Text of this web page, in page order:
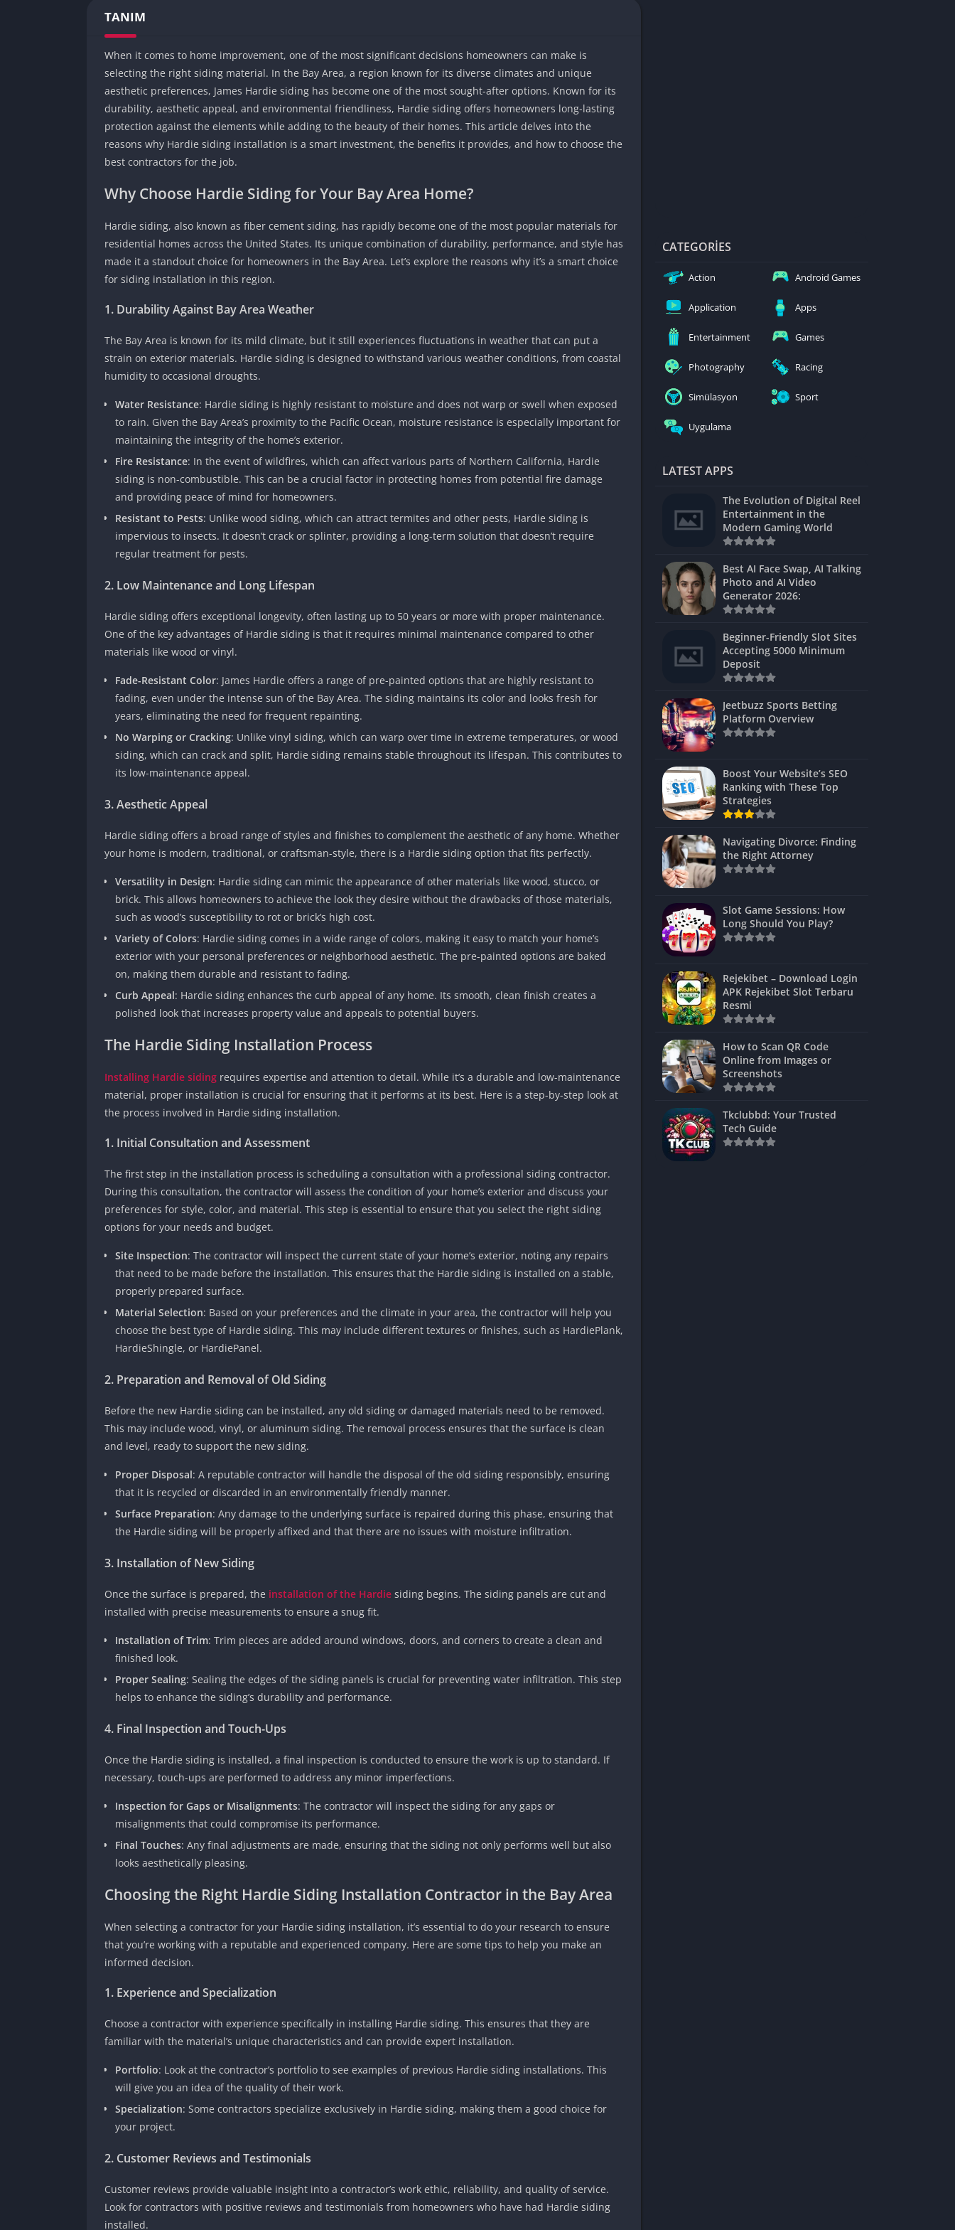
Cookie Clicker
Unblocked Games
Fun Unblocked Games
Unblocked Games 999
Unblocked Games 6969
Unblocked Games 66 EZ
Papas Games
Car Games Unblocked
Shooting Games
Unblocked
Unblocked Games 24h
HTML5 Games
Unblocked
Golf Games Unblocked
GBA Games Unblocked
Unblocked
Gun Games Unblocked
Girl Games Unblocked
Golf Games Unblocked
Unblocked
Drift Games Unblocked
Nickelodeon Games
Nick Jr Games
Unblocked
Gun Games Unblocked
Girl Games Unblocked
Safe Kid Games
Unblocked
Friv Games Unblocked
PCh Games Unblocked
Detroit Lions Games
PSP Games Unblocked
Kevin Games Unblocked
TANIM
When it comes to home improvement, one of the most significant decisions homeowners can make is
selecting the right siding material. In the Bay Area, a region known for its diverse climates and unique
aesthetic preferences, James Hardie siding has become one of the most sought-after options. Known for its
durability, aesthetic appeal, and environmental friendliness, Hardie siding offers homeowners long-lasting
protection against the elements while adding to the beauty of their homes. This article delves into the
reasons why Hardie siding installation is a smart investment, the benefits it provides, and how to choose the
best contractors for the job.
Why Choose Hardie Siding for Your Bay Area Home?
Hardie siding, also known as fiber cement siding, has rapidly become one of the most popular materials for
residential homes across the United States. Its unique combination of durability, performance, and style has
made it a standout choice for homeowners in the Bay Area. Let’s explore the reasons why it’s a smart choice
for siding installation in this region.
1. Durability Against Bay Area Weather
The Bay Area is known for its mild climate, but it still experiences fluctuations in weather that can put a
strain on exterior materials. Hardie siding is designed to withstand various weather conditions, from coastal
humidity to occasional droughts.
Water Resistance: Hardie siding is highly resistant to moisture and does not warp or swell when exposed
to rain. Given the Bay Area’s proximity to the Pacific Ocean, moisture resistance is especially important for
maintaining the integrity of the home’s exterior.
Fire Resistance: In the event of wildfires, which can affect various parts of Northern California, Hardie
siding is non-combustible. This can be a crucial factor in protecting homes from potential fire damage
and providing peace of mind for homeowners.
Resistant to Pests: Unlike wood siding, which can attract termites and other pests, Hardie siding is
impervious to insects. It doesn’t crack or splinter, providing a long-term solution that doesn’t require
regular treatment for pests.
2. Low Maintenance and Long Lifespan
Hardie siding offers exceptional longevity, often lasting up to 50 years or more with proper maintenance.
One of the key advantages of Hardie siding is that it requires minimal maintenance compared to other
materials like wood or vinyl.
Fade-Resistant Color: James Hardie offers a range of pre-painted options that are highly resistant to
fading, even under the intense sun of the Bay Area. The siding maintains its color and looks fresh for
years, eliminating the need for frequent repainting.
No Warping or Cracking: Unlike vinyl siding, which can warp over time in extreme temperatures, or wood
siding, which can crack and split, Hardie siding remains stable throughout its lifespan. This contributes to
its low-maintenance appeal.
3. Aesthetic Appeal
Hardie siding offers a broad range of styles and finishes to complement the aesthetic of any home. Whether
your home is modern, traditional, or craftsman-style, there is a Hardie siding option that fits perfectly.
Versatility in Design: Hardie siding can mimic the appearance of other materials like wood, stucco, or
brick. This allows homeowners to achieve the look they desire without the drawbacks of those materials,
such as wood’s susceptibility to rot or brick’s high cost.
Variety of Colors: Hardie siding comes in a wide range of colors, making it easy to match your home’s
exterior with your personal preferences or neighborhood aesthetic. The pre-painted options are baked
on, making them durable and resistant to fading.
Curb Appeal: Hardie siding enhances the curb appeal of any home. Its smooth, clean finish creates a
polished look that increases property value and appeals to potential buyers.
The Hardie Siding Installation Process
Installing Hardie siding requires expertise and attention to detail. While it’s a durable and low-maintenance
material, proper installation is crucial for ensuring that it performs at its best. Here is a step-by-step look at
the process involved in Hardie siding installation.
1. Initial Consultation and Assessment
The first step in the installation process is scheduling a consultation with a professional siding contractor.
During this consultation, the contractor will assess the condition of your home’s exterior and discuss your
preferences for style, color, and material. This step is essential to ensure that you select the right siding
options for your needs and budget.
Site Inspection: The contractor will inspect the current state of your home’s exterior, noting any repairs
that need to be made before the installation. This ensures that the Hardie siding is installed on a stable,
properly prepared surface.
Material Selection: Based on your preferences and the climate in your area, the contractor will help you
choose the best type of Hardie siding. This may include different textures or finishes, such as HardiePlank,
HardieShingle, or HardiePanel.
2. Preparation and Removal of Old Siding
Before the new Hardie siding can be installed, any old siding or damaged materials need to be removed.
This may include wood, vinyl, or aluminum siding. The removal process ensures that the surface is clean
and level, ready to support the new siding.
Proper Disposal: A reputable contractor will handle the disposal of the old siding responsibly, ensuring
that it is recycled or discarded in an environmentally friendly manner.
Surface Preparation: Any damage to the underlying surface is repaired during this phase, ensuring that
the Hardie siding will be properly affixed and that there are no issues with moisture infiltration.
3. Installation of New Siding
Once the surface is prepared, the installation of the Hardie siding begins. The siding panels are cut and
installed with precise measurements to ensure a snug fit.
Installation of Trim: Trim pieces are added around windows, doors, and corners to create a clean and
finished look.
Proper Sealing: Sealing the edges of the siding panels is crucial for preventing water infiltration. This step
helps to enhance the siding’s durability and performance.
4. Final Inspection and Touch-Ups
Once the Hardie siding is installed, a final inspection is conducted to ensure the work is up to standard. If
necessary, touch-ups are performed to address any minor imperfections.
Inspection for Gaps or Misalignments: The contractor will inspect the siding for any gaps or
misalignments that could compromise its performance.
Final Touches: Any final adjustments are made, ensuring that the siding not only performs well but also
looks aesthetically pleasing.
Choosing the Right Hardie Siding Installation Contractor in the Bay Area
When selecting a contractor for your Hardie siding installation, it’s essential to do your research to ensure
that you’re working with a reputable and experienced company. Here are some tips to help you make an
informed decision.
1. Experience and Specialization
Choose a contractor with experience specifically in installing Hardie siding. This ensures that they are
familiar with the material’s unique characteristics and can provide expert installation.
Portfolio: Look at the contractor’s portfolio to see examples of previous Hardie siding installations. This
will give you an idea of the quality of their work.
Specialization: Some contractors specialize exclusively in Hardie siding, making them a good choice for
your project.
2. Customer Reviews and Testimonials
Customer reviews provide valuable insight into a contractor’s work ethic, reliability, and quality of service.
Look for contractors with positive reviews and testimonials from homeowners who have had Hardie siding
installed.
CATEGORIES
Action Android Games
Application Apps
Entertainment Games
Photography Racing
Simülasyon Sport
Uygulama
LATEST APPS
The Evolution of Digital Reel
Entertainment in the
Modern Gaming World
Best AI Face Swap, AI Talking
Photo and AI Video
Generator 2026:
Beginner-Friendly Slot Sites
Accepting 5000 Minimum
Deposit
Jeetbuzz Sports Betting
Platform Overview
Boost Your Website’s SEO
Ranking with These Top
Strategies
Navigating Divorce: Finding
the Right Attorney
Slot Game Sessions: How
Long Should You Play?
Rejekibet – Download Login
APK Rejekibet Slot Terbaru
Resmi
How to Scan QR Code
Online from Images or
Screenshots
Tkclubbd: Your Trusted
Tech Guide